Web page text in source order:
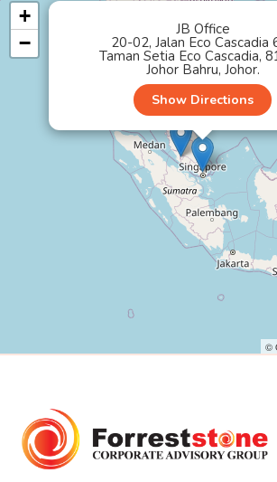
JB Office
20-02, Jalan Eco Cascadia
Taman Setia Eco Cascadia,
Johor Bahru, Johor.
Show Directions
+
−
©